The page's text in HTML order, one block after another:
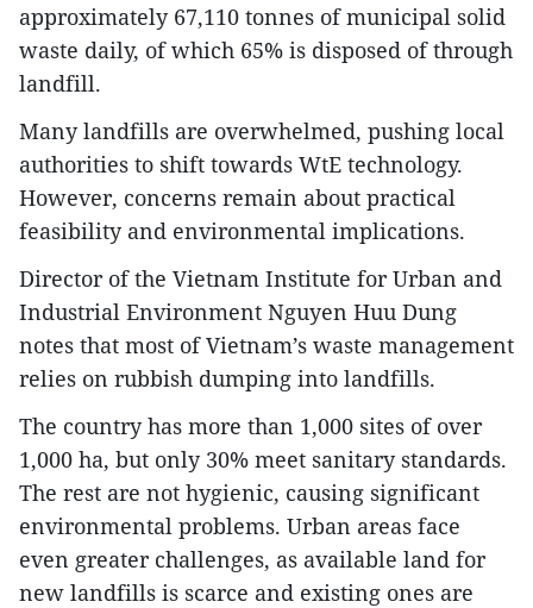
approximately 67,110 tonnes of municipal solid
waste daily, of which 65% is disposed of through
landfill.
Many landfills are overwhelmed, pushing local
authorities to shift towards WtE technology.
However, concerns remain about practical
feasibility and environmental implications.
Director of the Vietnam Institute for Urban and
Industrial Environment Nguyen Huu Dung
notes that most of Vietnam’s waste management
relies on rubbish dumping into landfills.
The country has more than 1,000 sites of over
1,000 ha, but only 30% meet sanitary standards.
The rest are not hygienic, causing significant
environmental problems. Urban areas face
even greater challenges, as available land for
new landfills is scarce and existing ones are